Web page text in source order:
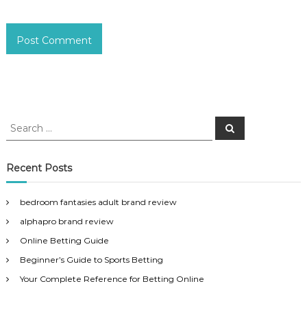
S
r
c
f
o
r
S
Recent Posts
bedroom fantasies adult brand review
alphapro brand review
Online Betting Guide
Beginner’s Guide to Sports Betting
Your Complete Reference for Betting Online